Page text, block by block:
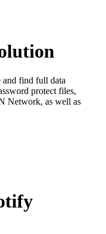
and find full data
protect files,
Network, as well as